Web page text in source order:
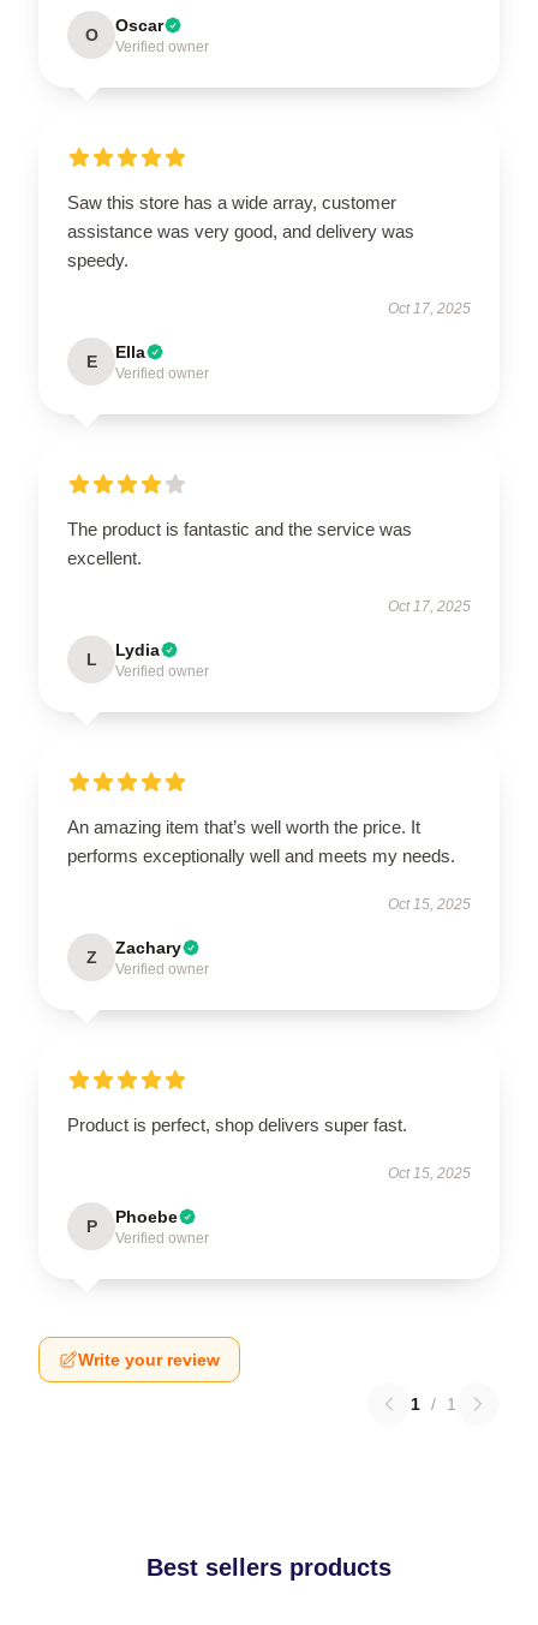
O Oscar
Verified owner
Saw this store has a wide array, customer
assistance was very good, and delivery was
speedy.
Oct 17, 2025
E Ella
Verified owner
The product is fantastic and the service was
excellent.
Oct 17, 2025
L Lydia
Verified owner
An amazing item that’s well worth the price. It
performs exceptionally well and meets my needs.
Oct 15, 2025
Z Zachary
Verified owner
Product is perfect, shop delivers super fast.
Oct 15, 2025
P Phoebe
Verified owner
Write your review
1 / 1
Best sellers products